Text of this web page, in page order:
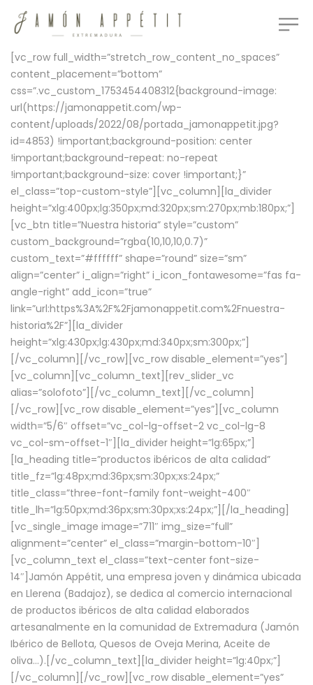
[vc_row full_width=”stretch_row_content_no_spaces”
content_placement=”bottom”
css=”.vc_custom_1753454408312{background-image:
url(https://jamonappetit.com/wp-
content/uploads/2022/08/portada_jamonappetit.jpg?
id=4853) !important;background-position: center
!important;background-repeat: no-repeat
!important;background-size: cover !important;}”
el_class=”top-custom-style”][vc_column][la_divider
height=”xlg:400px;lg:350px;md:320px;sm:270px;mb:180px;”]
[vc_btn title=”Nuestra historia” style=”custom”
custom_background=”rgba(10,10,10,0.7)”
custom_text=”#ffffff” shape=”round” size=”sm”
align=”center” i_align=”right” i_icon_fontawesome=”fas fa-
angle-right” add_icon=”true”
link=”url:https%3A%2F%2Fjamonappetit.com%2Fnuestra-
historia%2F”][la_divider
height=”xlg:430px;lg:430px;md:340px;sm:300px;”]
[/vc_column][/vc_row][vc_row disable_element=”yes”]
[vc_column][vc_column_text][rev_slider_vc
alias=”solofoto”][/vc_column_text][/vc_column]
[/vc_row][vc_row disable_element=”yes”][vc_column
width=”5/6″ offset=”vc_col-lg-offset-2 vc_col-lg-8
vc_col-sm-offset-1″][la_divider height=”lg:65px;”]
[la_heading title=”productos ibéricos de alta calidad”
title_fz=”lg:48px;md:36px;sm:30px;xs:24px;”
title_class=”three-font-family font-weight-400″
title_lh=”lg:50px;md:36px;sm:30px;xs:24px;”][/la_heading]
[vc_single_image image=”711″ img_size=”full”
alignment=”center” el_class=”margin-bottom-10″]
[vc_column_text el_class=”text-center font-size-
14″]Jamón Appétit, una empresa joven y dinámica ubicada
en Llerena (Badajoz), se dedica al comercio internacional
de productos ibéricos de alta calidad elaborados
artesanalmente en la comunidad de Extremadura (Jamón
Ibérico de Bellota, Quesos de Oveja Merina, Aceite de
oliva…).[/vc_column_text][la_divider height=”lg:40px;”]
[/vc_column][/vc_row][vc_row disable_element=”yes”